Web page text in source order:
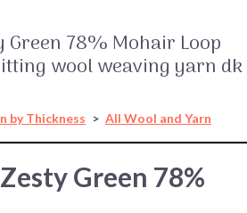
Green 78% Mohair Loop
wool weaving yarn dk
by Thickness > All Wool and Yarn
Green 78%